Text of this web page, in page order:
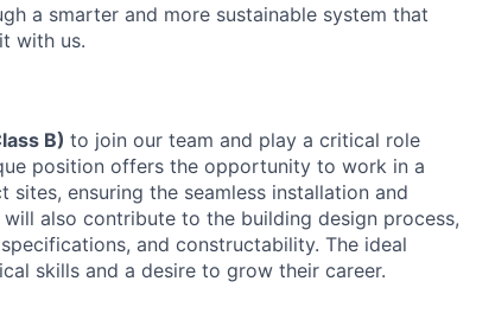
a smarter and more sustainable system that
with us.
B) to join our team and play a critical role
position offers the opportunity to work in a
ensuring the seamless installation and
also contribute to the building design process,
and constructability. The ideal
skills and a desire to grow their career.